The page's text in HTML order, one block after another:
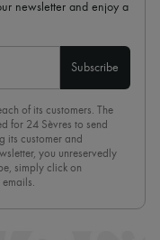
newsletter and enjoy a
Subscribe
of its customers. The
for 24 Sèvres to send
its customer and
you unreservedly
simply click on